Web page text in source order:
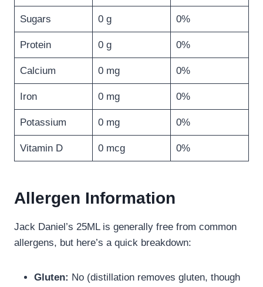
Sugars 0 g 0%
Protein 0 g 0%
Calcium 0 mg 0%
Iron 0 mg 0%
Potassium 0 mg 0%
Vitamin D 0 mcg 0%
Allergen Information
Jack Daniel’s 25ML is generally free from common
allergens, but here’s a quick breakdown:
Gluten: No (distillation removes gluten, though